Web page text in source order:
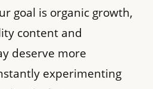
goal is organic growth,
content and
deserve more
experimenting